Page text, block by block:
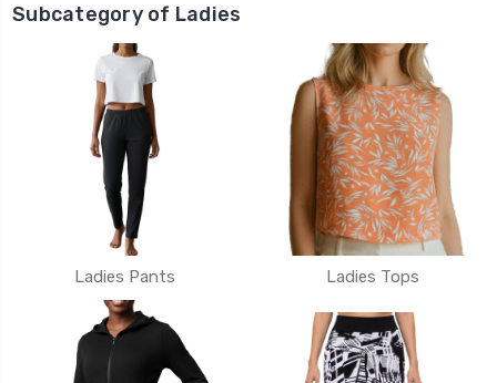
Subcategory of Ladies
Ladies Pants Ladies Tops